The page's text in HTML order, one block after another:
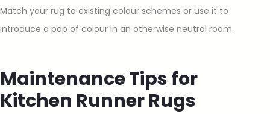
Match your rug to existing colour schemes or use it to
introduce a pop of colour in an otherwise neutral room.
Maintenance Tips for
Kitchen Runner Rugs